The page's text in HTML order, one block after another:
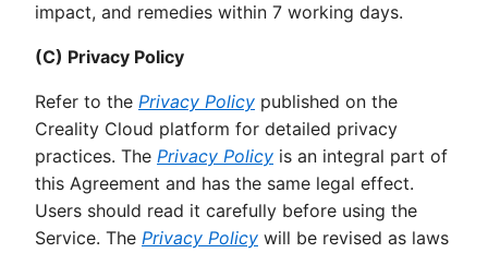
impact, and remedies within 7 working days.
(C) Privacy Policy
Refer to the Privacy Policy published on the
Creality Cloud platform for detailed privacy
practices. The Privacy Policy is an integral part of
this Agreement and has the same legal effect.
Users should read it carefully before using the
Service. The Privacy Policy will be revised as laws